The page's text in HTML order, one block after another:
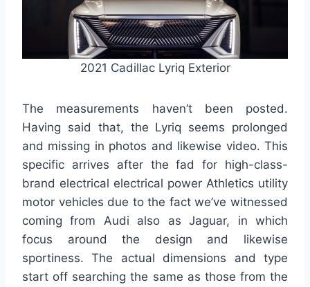
2021 Cadillac Lyriq Exterior
The measurements haven’t been posted.
Having said that, the Lyriq seems prolonged
and missing in photos and likewise video. This
specific arrives after the fad for high-class-
brand electrical electrical power Athletics utility
motor vehicles due to the fact we’ve witnessed
coming from Audi also as Jaguar, in which
focus around the design and likewise
sportiness. The actual dimensions and type
start off searching the same as those from the